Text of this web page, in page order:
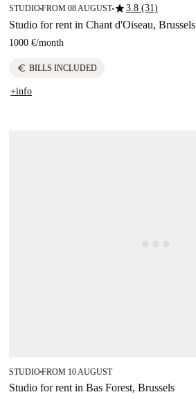
STUDIO■FROM 08 AUGUST■star3.8 (31)
Studio for rent in Chant d'Oiseau, Brussels
1000 €/month
euro BILLS INCLUDED
+info
STUDIO■FROM 10 AUGUST
Studio for rent in Bas Forest, Brussels